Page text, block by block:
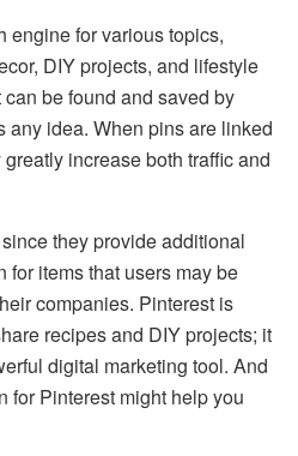
engine for various topics,
DIY projects, and lifestyle
can be found and saved by
any idea. When pins are linked
increase both traffic and
they provide additional
for items that users may be
companies. Pinterest is
recipes and DIY projects; it
digital marketing tool. And
for Pinterest might help you